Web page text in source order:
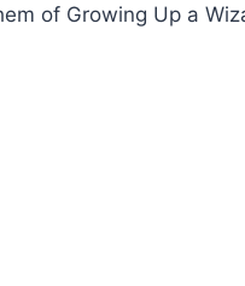
of Growing Up a